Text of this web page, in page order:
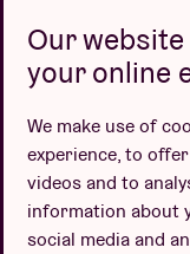
Our
your online
We make use of
experience, to
videos and to
information about
social media and